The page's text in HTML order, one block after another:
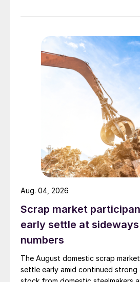
Scrap market
early settle at
numbers
The August domestic scrap
settle early amid continued strong
Aug. 04, 2026